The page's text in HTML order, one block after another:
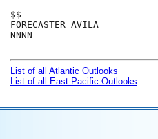
$$
FORECASTER AVILA
NNNN
List of all Atlantic Outlooks
List of all East Pacific Outlooks